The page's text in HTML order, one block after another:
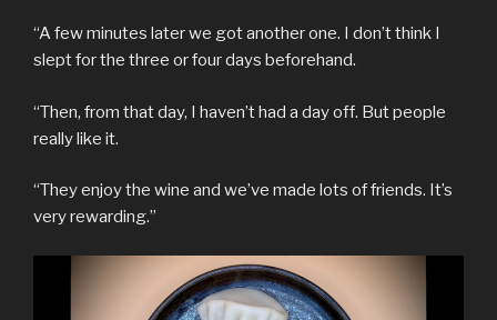
“A few minutes later we got another one. I don’t think I
slept for the three or four days beforehand.
“Then, from that day, I haven’t had a day off. But people
really like it.
“They enjoy the wine and we’ve made lots of friends. It’s
very rewarding.”